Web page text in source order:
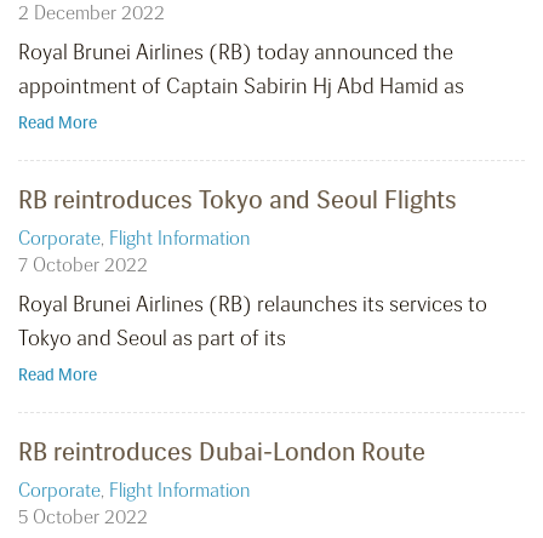
2 December 2022
Royal Brunei Airlines (RB) today announced the
appointment of Captain Sabirin Hj Abd Hamid as
Read More
RB reintroduces Tokyo and Seoul Flights
Corporate, Flight Information
7 October 2022
Royal Brunei Airlines (RB) relaunches its services to
Tokyo and Seoul as part of its
Read More
RB reintroduces Dubai-London Route
Corporate, Flight Information
5 October 2022